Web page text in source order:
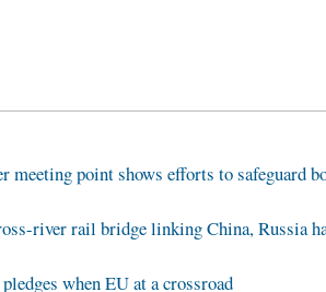
meeting point shows efforts to safeguard
river rail bridge linking China, Russia
when EU at a crossroad